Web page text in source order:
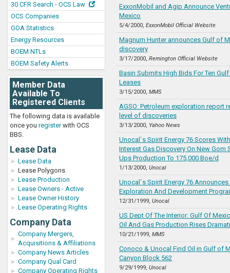
30 CFR Search - OCS Law
OCS Companies
GOA Statistics
Energy Resources
BOEM NTLs
BOEM Safety Alerts
Member Data
Available To
Registered Clients
The following data is available
once you registerwith OCS
BBS.
Lease Data
Lease Data
Lease Polygons
Lease Production
Lease Owners - Active
Lease Owner History
Lease Operating Rights
Company Data
Company Mergers,
Acquisitions & Affiliations
Company News Articles
Company Qual Card
Company Operating Rights
ExxonMobil and Agip Announce
Mexico
5/4/2000, ExxonMobil Official Website
Magnum Hunter announces Gulf of
discovery
3/17/2000, Remington Official Website
Basin Submits High Bids For Ten
Leases
3/15/2000, MMS
AGSO: Petroleum exploration report
level of discoveries
3/13/2000, Yahoo News
Unocal`s Spirit Energy 76 Scores
Interest Gas Discovery On New Gom
Ups Production To 175,000 Boe/d
1/13/2000, Unocal
Unocal`s Spirit Energy 76
Exploration And Development
12/31/1999, Unocal
US Dept Of The Interior: Gulf Of
Oil And Gas Production Rises
10/21/1999, MMS
Conoco & Unocal Find Oil in Gulf of
Canyon Block 562
9/29/1999, Unocal